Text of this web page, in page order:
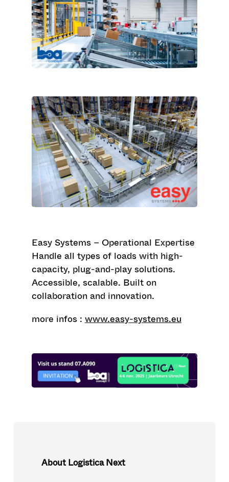
Easy Systems – Operational Expertise
Handle all types of loads with high-
capacity, plug-and-play solutions.
Accessible, scalable. Built on
collaboration and innovation.
more infos : www.easy-systems.eu
About Logistica Next